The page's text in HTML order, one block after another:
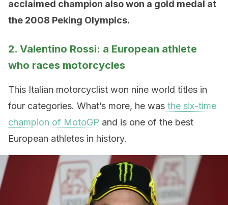
acclaimed champion also won a gold medal at
the 2008 Peking Olympics.
2. Valentino Rossi: a European athlete
who races motorcycles
This Italian motorcyclist won nine world titles in
four categories. What’s more, he was the six-time
champion of MotoGP and is one of the best
European athletes in history.